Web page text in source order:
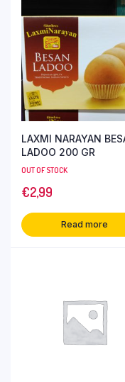
LAXMI NARAYAN
LADOO 200 GR
OUT OF STOCK
€2,99
Read more